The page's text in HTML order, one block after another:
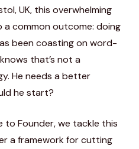
UK, this overwhelming
common outcome: doing
been coasting on word-
that’s not a
He needs a better
he start?
to Founder, we tackle this
a framework for cutting